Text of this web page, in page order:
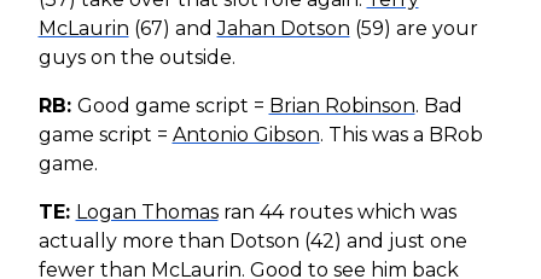
McLaurin (67) andJahan Dotson (59) are your
guys on the outside.
RB: Good game script = Brian Robinson. Bad
game script = Antonio Gibson. This was a BRob
game.
TE: Logan Thomasran 44 routes which was
actually more than Dotson (42) and just one
fewer than McLaurin. Good to see him back